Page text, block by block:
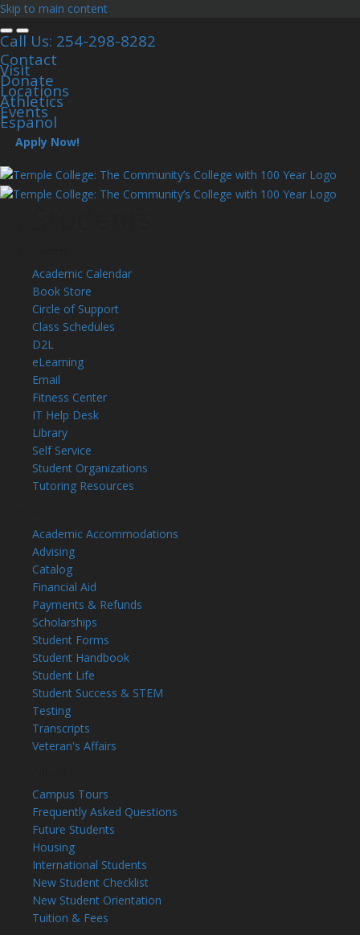
Skip to main content
Call Us: 254-298-8282
Contact
Visit
Donate
Locations
Athletics
Events
Espanol
Apply Now!
Academic Calendar
Book Store
Circle of Support
Class Schedules
D2L
eLearning
Email
Fitness Center
IT Help Desk
Library
Self Service
Student Organizations
Tutoring Resources
Academic Accommodations
Advising
Catalog
Financial Aid
Payments & Refunds
Scholarships
Student Forms
Student Handbook
Student Life
Student Success & STEM
Testing
Transcripts
Veteran's Affairs
Campus Tours
Frequently Asked Questions
Future Students
Housing
International Students
New Student Checklist
New Student Orientation
Tuition & Fees